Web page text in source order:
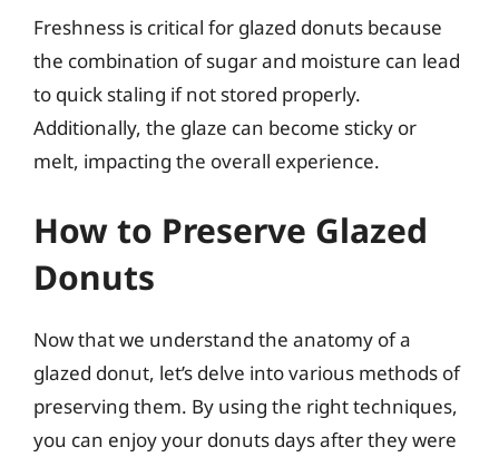
Freshness is critical for glazed donuts because
the combination of sugar and moisture can lead
to quick staling if not stored properly.
Additionally, the glaze can become sticky or
melt, impacting the overall experience.
How to Preserve Glazed
Donuts
Now that we understand the anatomy of a
glazed donut, let’s delve into various methods of
preserving them. By using the right techniques,
you can enjoy your donuts days after they were